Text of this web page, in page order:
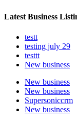
Latest Business
testt
testing july 29
testtt
New business
New business
New business
Supersoniccrm
New business